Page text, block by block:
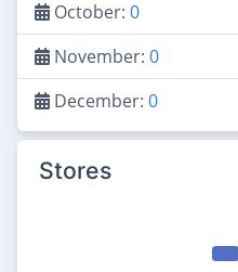
October: 0
November: 0
December: 0
Stores